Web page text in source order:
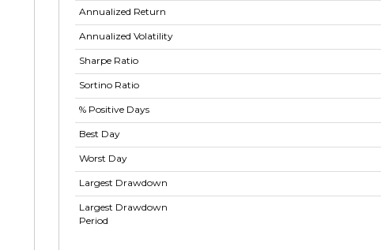
Annualized Return
Annualized Volatility
Sharpe Ratio
Sortino Ratio
% Positive Days
Best Day
Worst Day
Largest Drawdown
Largest Drawdown
Period